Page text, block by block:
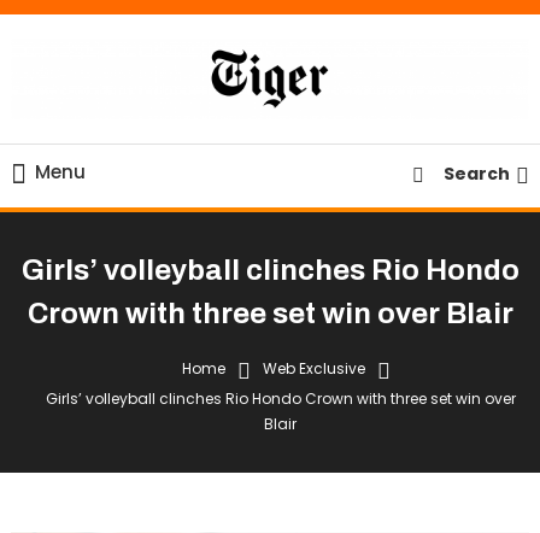
Skip
Tiger Newspaper
Menu Search
Girls’ volleyball clinches Rio Hondo
Crown with three set win over Blair
Home
Web Exclusive
Girls’ volleyball clinches Rio Hondo Crown with three set win over
Blair